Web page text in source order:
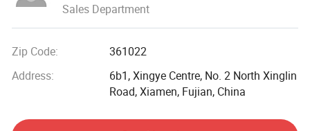
countries and regions worldwide.
We specialize in crawler-type engineering machinery
undercarriage parts, covering the following categories:
Track System Components: Track rollers, carrier rollers,
shoes, sprockets and segments
Sales Department
Zip Code:
361022
Address:
6b1, Xingye Centre, No. 2 North Xinglin
Road, Xiamen, Fujian, China